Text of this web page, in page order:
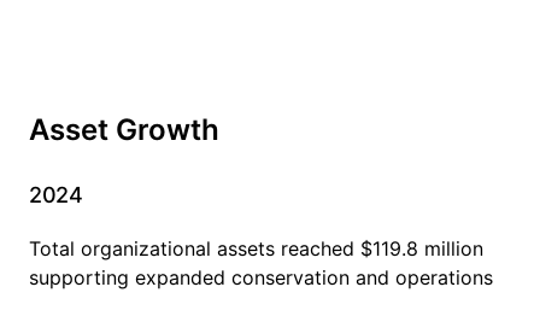
Asset Growth
2024
Total organizational assets reached $119.8 million
supporting expanded conservation and operations